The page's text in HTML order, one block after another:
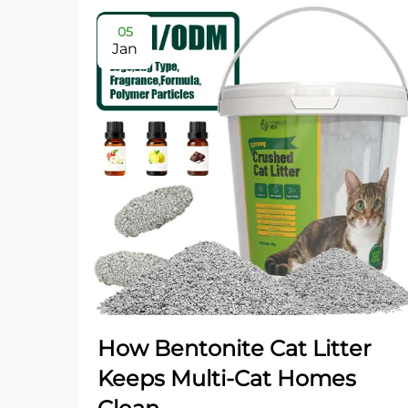
05
Jan
How Bentonite Cat Litter
Keeps Multi-Cat Homes